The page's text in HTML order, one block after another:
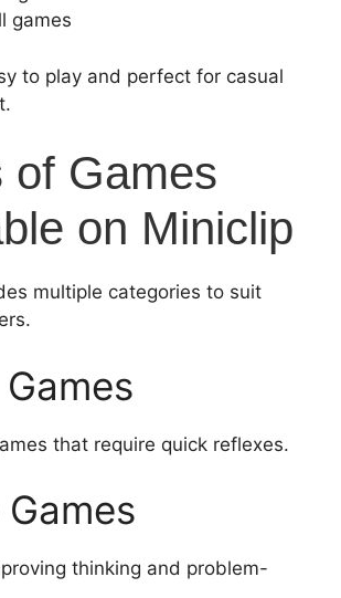
games
to play and perfect for casual
of Games
on Miniclip
multiple categories to suit
that require quick reflexes.
thinking and problem-